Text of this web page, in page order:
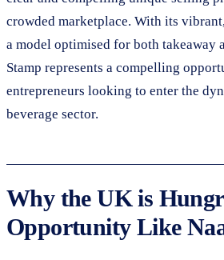
crowded marketplace. With its
a model optimised for both takeaway
Stamp represents a compelling
entrepreneurs looking to enter the
beverage sector.
Why the UK is
Opportunity Like